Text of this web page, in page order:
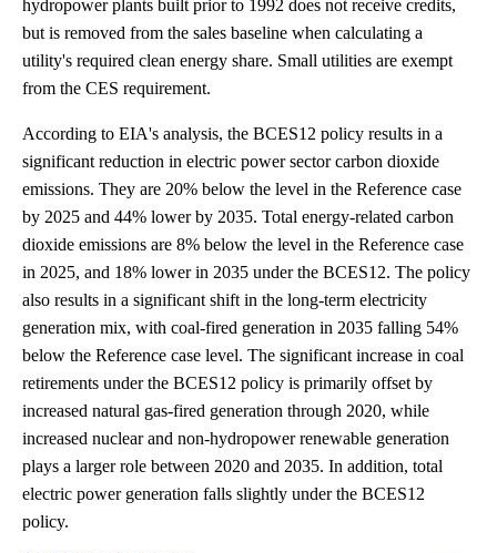
hydropower plants built prior to 1992 does not receive credits,
but is removed from the sales baseline when calculating a
utility's required clean energy share. Small utilities are exempt
from the CES requirement.
According to EIA's analysis, the BCES12 policy results in a
significant reduction in electric power sector carbon dioxide
emissions. They are 20% below the level in the Reference case
by 2025 and 44% lower by 2035. Total energy-related carbon
dioxide emissions are 8% below the level in the Reference case
in 2025, and 18% lower in 2035 under the BCES12. The policy
also results in a significant shift in the long-term electricity
generation mix, with coal-fired generation in 2035 falling 54%
below the Reference case level. The significant increase in coal
retirements under the BCES12 policy is primarily offset by
increased natural gas-fired generation through 2020, while
increased nuclear and non-hydropower renewable generation
plays a larger role between 2020 and 2035. In addition, total
electric power generation falls slightly under the BCES12
policy.